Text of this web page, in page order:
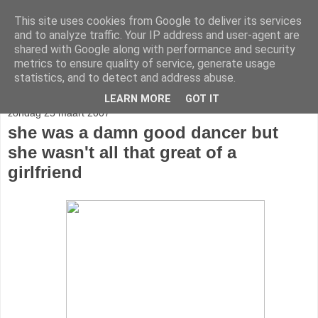
stereo
zondag 25 maart 2007
she was a damn good dancer but
she wasn't all that great of a
girlfriend
This site uses cookies from Google to deliver its services
and to analyze traffic. Your IP address and user-agent are
shared with Google along with performance and security
metrics to ensure quality of service, generate usage
statistics, and to detect and address abuse.
LEARN MORE GOT IT